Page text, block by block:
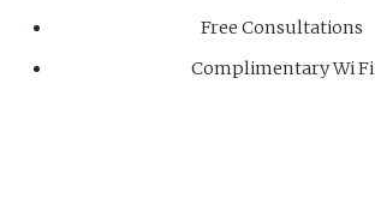
Free Consultations
Complimentary Wi Fi